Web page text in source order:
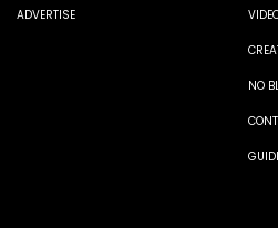
ADVERTISE
NO